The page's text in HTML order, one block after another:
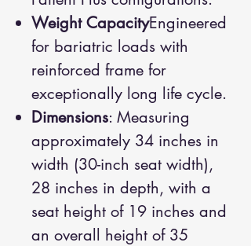
Weight CapacityEngineered
for bariatric loads with
reinforced frame for
exceptionally long life cycle.
Dimensions: Measuring
approximately 34 inches in
width (30-inch seat width),
28 inches in depth, with a
seat height of 19 inches and
an overall height of 35